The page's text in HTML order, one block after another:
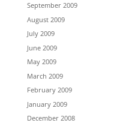
September 2009
August 2009
July 2009
June 2009
May 2009
March 2009
February 2009
January 2009
December 2008